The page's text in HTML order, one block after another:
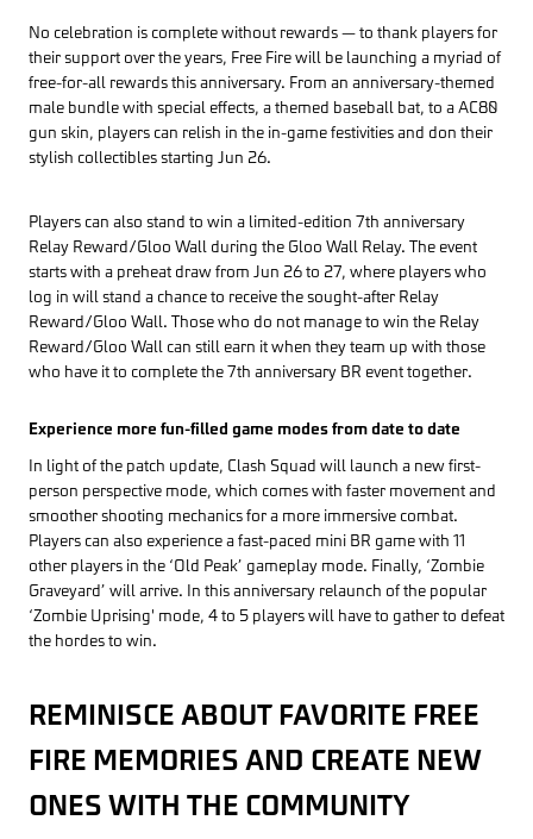
No celebration is complete without rewards — to thank players for
their support over the years, Free Fire will be launching a myriad of
free-for-all rewards this anniversary. From an anniversary-themed
male bundle with special effects, a themed baseball bat, to a AC80
gun skin, players can relish in the in-game festivities and don their
stylish collectibles starting Jun 26.
Players can also stand to win a limited-edition 7th anniversary
Relay Reward/Gloo Wall during the Gloo Wall Relay. The event
starts with a preheat draw from Jun 26 to 27, where players who
log in will stand a chance to receive the sought-after Relay
Reward/Gloo Wall. Those who do not manage to win the Relay
Reward/Gloo Wall can still earn it when they team up with those
who have it to complete the 7th anniversary BR event together.
Experience more fun-filled game modes from date to date
In light of the patch update, Clash Squad will launch a new first-
person perspective mode, which comes with faster movement and
smoother shooting mechanics for a more immersive combat.
Players can also experience a fast-paced mini BR game with 11
other players in the ‘Old Peak’ gameplay mode. Finally, ‘Zombie
Graveyard’ will arrive. In this anniversary relaunch of the popular
‘Zombie Uprising' mode, 4 to 5 players will have to gather to defeat
the hordes to win.
REMINISCE ABOUT FAVORITE FREE
FIRE MEMORIES AND CREATE NEW
ONES WITH THE COMMUNITY